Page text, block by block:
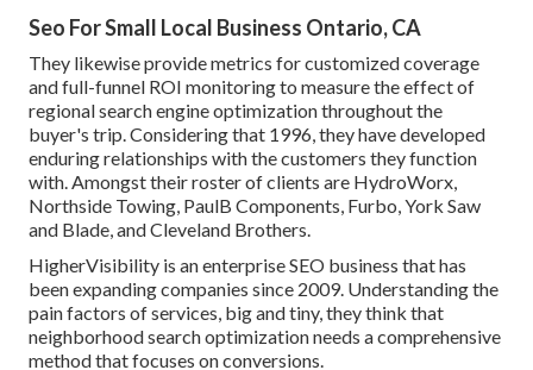
Seo For Small Local Business Ontario, CA
They likewise provide metrics for customized coverage
and full-funnel ROI monitoring to measure the effect of
regional search engine optimization throughout the
buyer's trip. Considering that 1996, they have developed
enduring relationships with the customers they function
with. Amongst their roster of clients are HydroWorx,
Northside Towing, PaulB Components, Furbo, York Saw
and Blade, and Cleveland Brothers.
HigherVisibility is an enterprise SEO business that has
been expanding companies since 2009. Understanding the
pain factors of services, big and tiny, they think that
neighborhood search optimization needs a comprehensive
method that focuses on conversions.